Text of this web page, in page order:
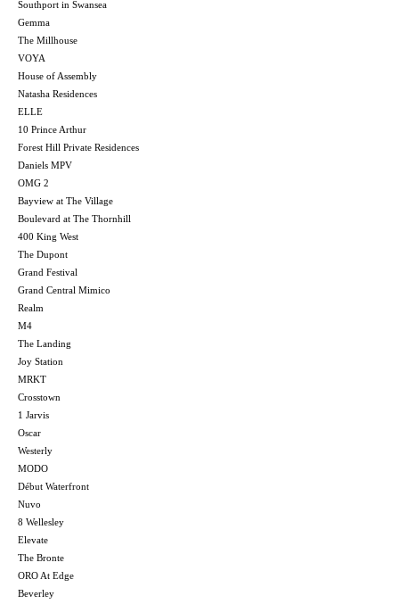
Southport in Swansea
Gemma
The Millhouse
VOYA
House of Assembly
Natasha Residences
ELLE
10 Prince Arthur
Forest Hill Private Residences
Daniels MPV
OMG 2
Bayview at The Village
Boulevard at The Thornhill
400 King West
The Dupont
Grand Festival
Grand Central Mimico
Realm
M4
The Landing
Joy Station
MRKT
Crosstown
1 Jarvis
Oscar
Westerly
MODO
Début Waterfront
Nuvo
8 Wellesley
Elevate
The Bronte
ORO At Edge
Beverley